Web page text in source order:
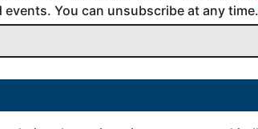
You can unsubscribe at any time.